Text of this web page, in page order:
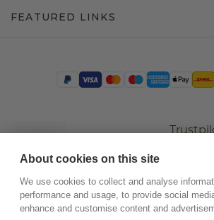
FEATURED LINKS
About cookies on this site
We use cookies to collect and analyse
performance and usage, to provide social
enhance and customise content and